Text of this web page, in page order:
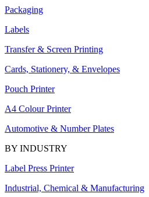
Packaging
Labels
Transfer & Screen Printing
Cards, Stationery, & Envelopes
Pouch Printer
A4 Colour Printer
Automotive & Number Plates
BY INDUSTRY
Label Press Printer
Industrial, Chemical & Manufacturing